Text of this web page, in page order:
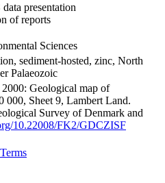
presentation
of reports
Sciences
sediment-hosted, zinc, North
Palaeozoic
2000: Geological map of
000, Sheet 9, Lambert Land.
Survey of Denmark and
10.22008/FK2/GDCZISF